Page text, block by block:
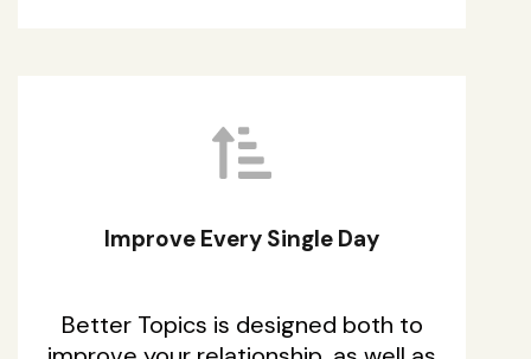
Improve Every Single Day
Better Topics is designed both to